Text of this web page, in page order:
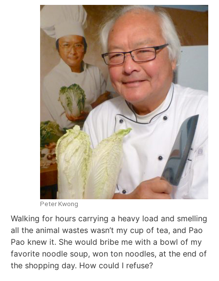
Peter Kwong
Walking for hours carrying a heavy load and smelling
all the animal wastes wasn’t my cup of tea, and Pao
Pao knew it. She would bribe me with a bowl of my
favorite noodle soup, won ton noodles, at the end of
the shopping day. How could I refuse?